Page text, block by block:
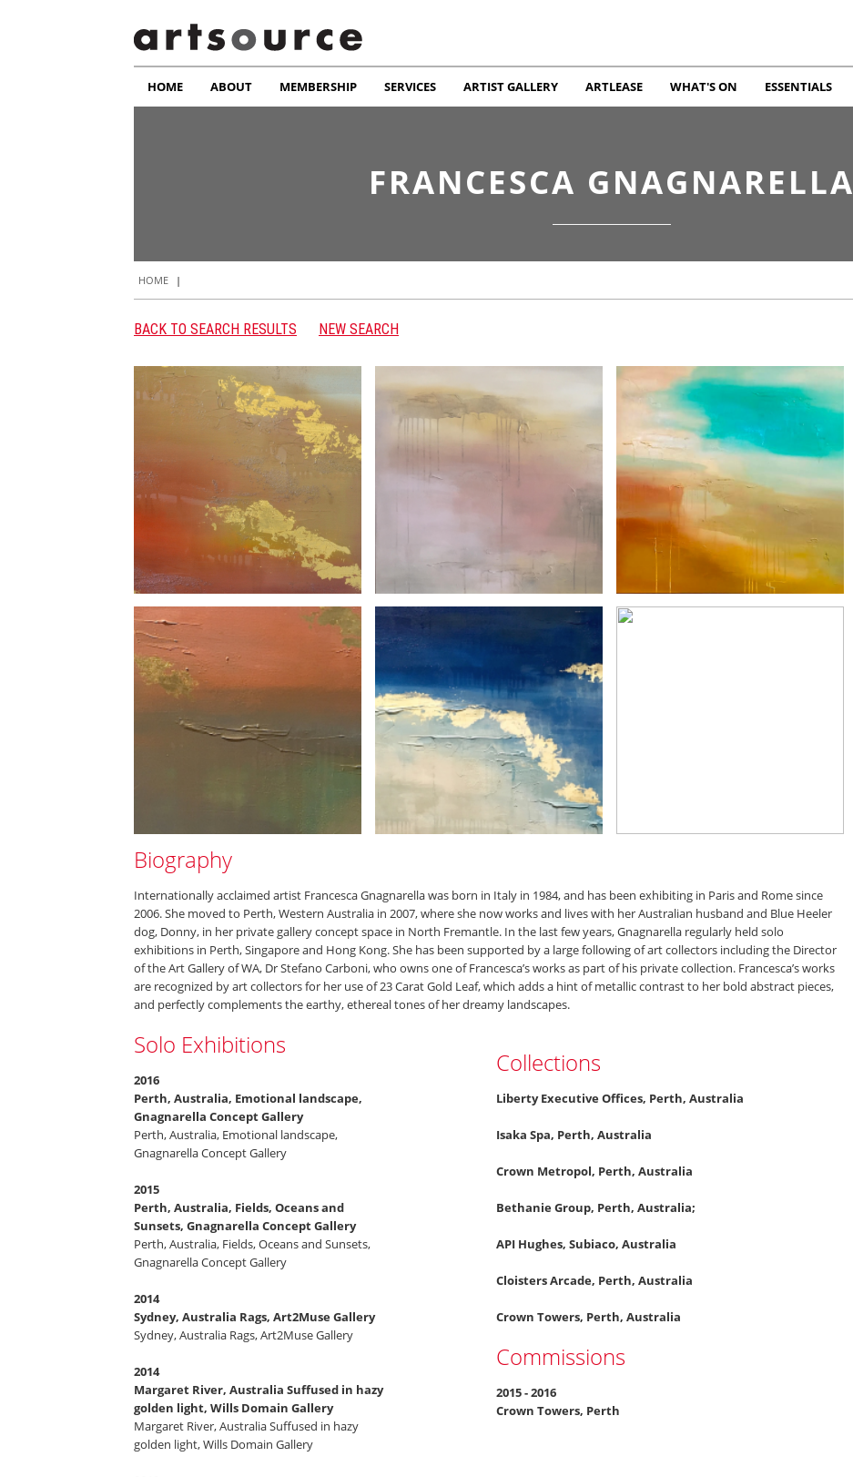
HOME ABOUT MEMBERSHIP SERVICES ARTIST GALLERY ARTLEASE WHAT'S ON ESSENTIALS
FRANCESCA GNAGNARELLA
HOME |
BACK TO SEARCH RESULTS NEW SEARCH
Biography
Internationally acclaimed artist Francesca Gnagnarella was born in Italy in 1984, and has been exhibiting in Paris and Rome since
2006. She moved to Perth, Western Australia in 2007, where she now works and lives with her Australian husband and Blue Heeler
dog, Donny, in her private gallery concept space in North Fremantle. In the last few years, Gnagnarella regularly held solo
exhibitions in Perth, Singapore and Hong Kong. She has been supported by a large following of art collectors including the Director
of the Art Gallery of WA, Dr Stefano Carboni, who owns one of Francesca’s works as part of his private collection. Francesca’s works
are recognized by art collectors for her use of 23 Carat Gold Leaf, which adds a hint of metallic contrast to her bold abstract pieces,
and perfectly complements the earthy, ethereal tones of her dreamy landscapes.
Solo Exhibitions
2016
Perth, Australia, Emotional landscape,
Gnagnarella Concept Gallery
Perth, Australia, Emotional landscape,
Gnagnarella Concept Gallery
2015
Perth, Australia, Fields, Oceans and
Sunsets, Gnagnarella Concept Gallery
Perth, Australia, Fields, Oceans and Sunsets,
Gnagnarella Concept Gallery
2014
Sydney, Australia Rags, Art2Muse Gallery
Sydney, Australia Rags, Art2Muse Gallery
2014
Margaret River, Australia Suffused in hazy
golden light, Wills Domain Gallery
Margaret River, Australia Suffused in hazy
golden light, Wills Domain Gallery
Collections
Liberty Executive Offices, Perth, Australia
Isaka Spa, Perth, Australia
Crown Metropol, Perth, Australia
Bethanie Group, Perth, Australia;
API Hughes, Subiaco, Australia
Cloisters Arcade, Perth, Australia
Crown Towers, Perth, Australia
Commissions
2015 - 2016
Crown Towers, Perth